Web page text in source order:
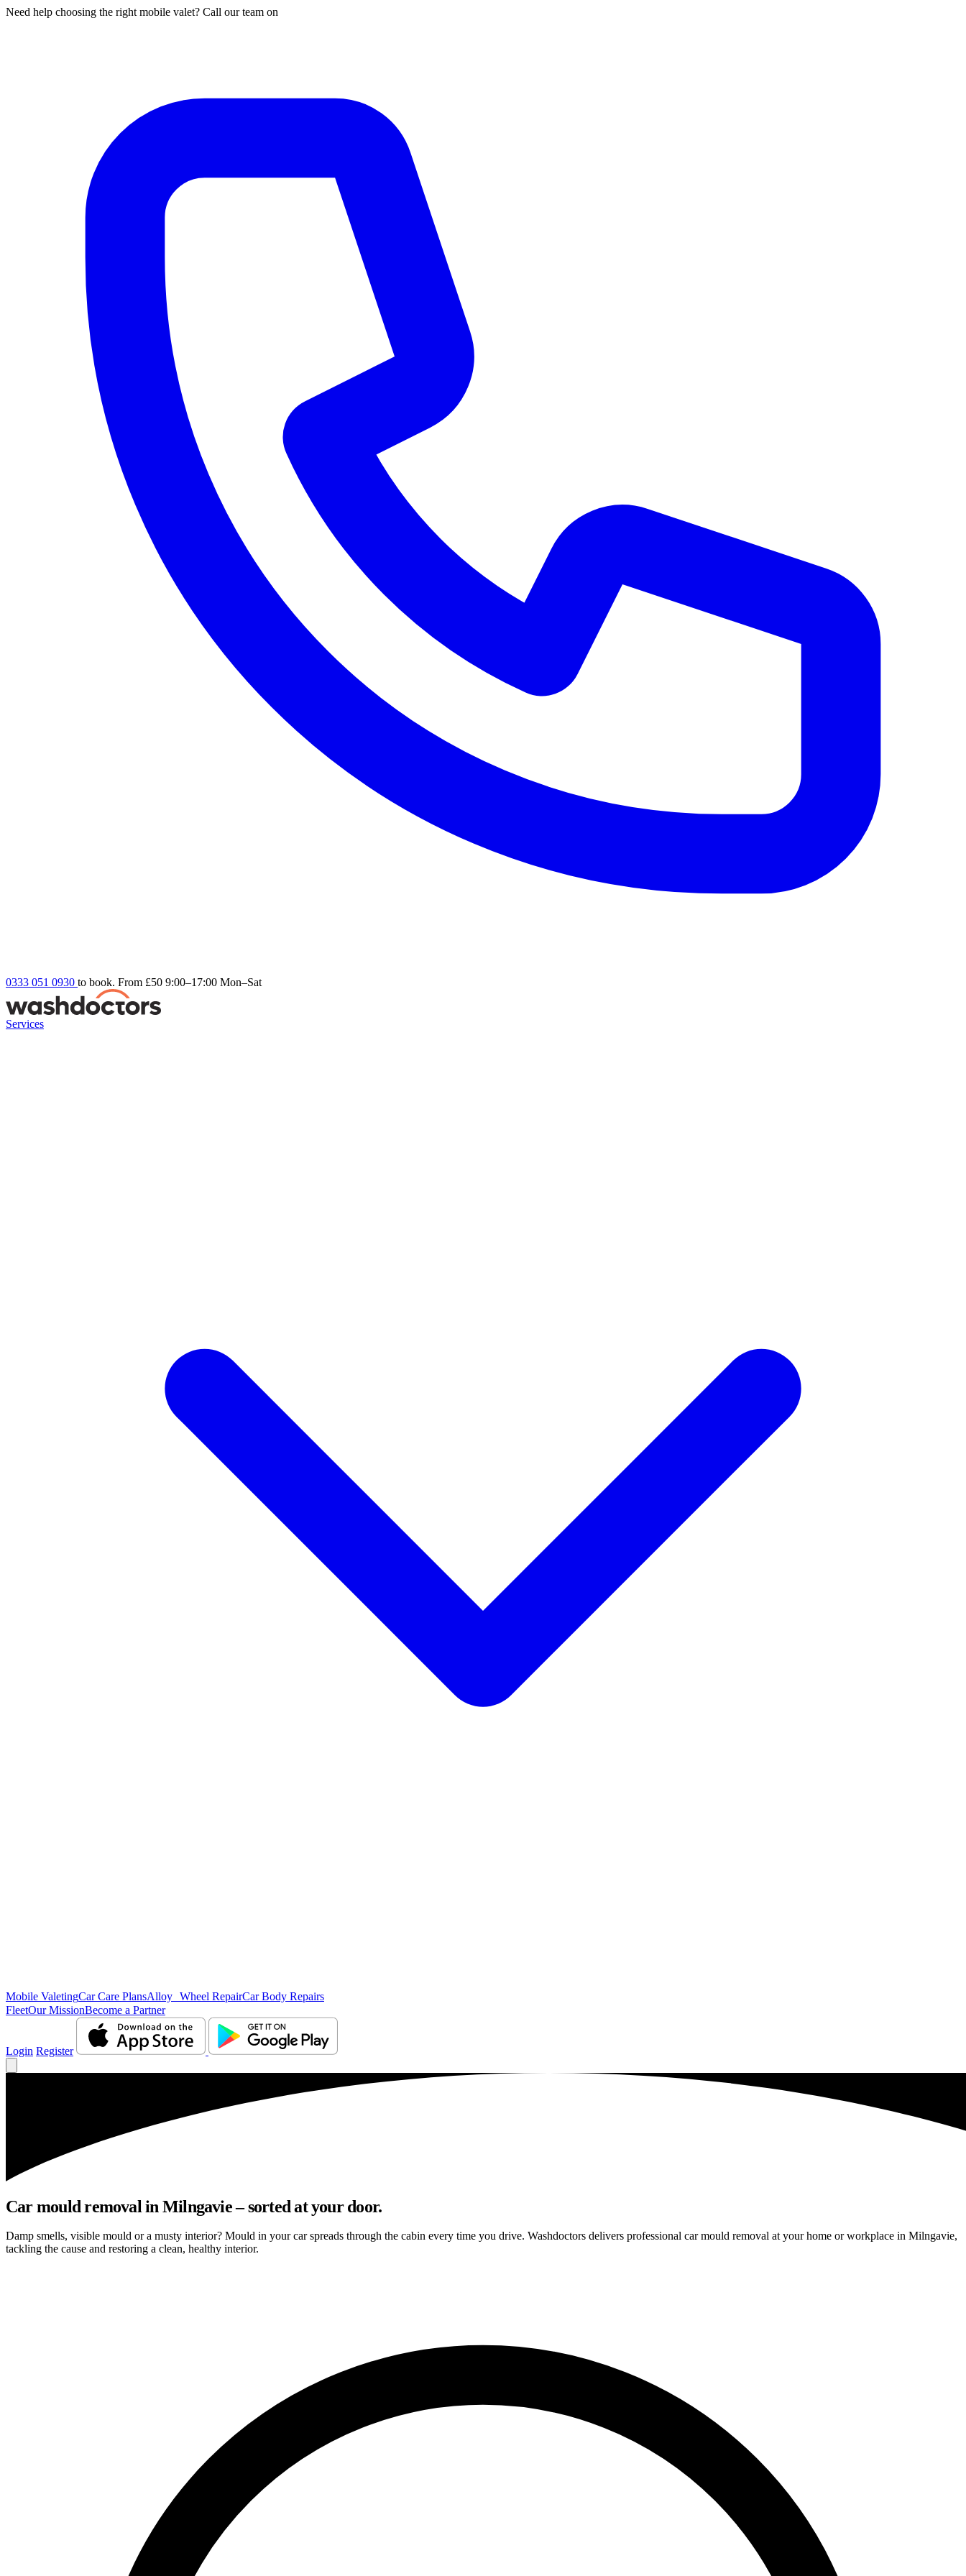
Need help choosing the right mobile valet? Call our team on
0333 051 0930 to book. From £50 9:00–17:00 Mon–Sat
Services
Mobile ValetingCar Care PlansAlloy Wheel RepairCar Body Repairs
FleetOur MissionBecome a Partner
Login Register
Car mould removal in Milngavie – sorted at your door.
Damp smells, visible mould or a musty interior? Mould in your car spreads through the cabin every time you drive. Washdoctors delivers professional car mould removal at your home or workplace in Milngavie,
tackling the cause and restoring a clean, healthy interior.